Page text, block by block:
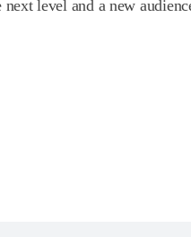
next level and a new